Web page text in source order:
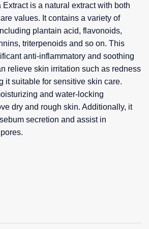
is a natural extract with both
values. It contains a variety of
plantain acid, flavonoids,
triterpenoids and so on. This
anti-inflammatory and soothing
relieve skin irritation such as redness
it suitable for sensitive skin care.
and water-locking
dry and rough skin. Additionally, it
secretion and assist in